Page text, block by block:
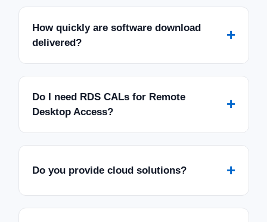
How quickly are software download
delivered?
+
Do I need RDS CALs for Remote
Desktop Access?
+
Do you provide cloud solutions? +